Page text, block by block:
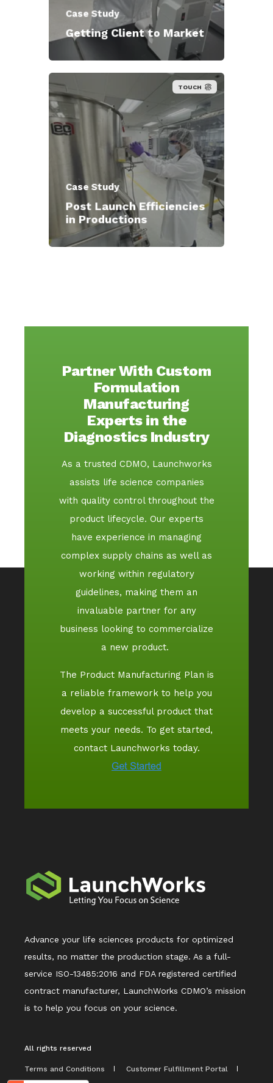
Case Study
Getting Client to Market
TOUCH
Case Study
Post Launch Efficiencies
in Productions
Partner With Custom
Formulation
Manufacturing
Experts in the
Diagnostics Industry
As a trusted CDMO, Launchworks
assists life science companies
with quality control throughout the
product lifecycle. Our experts
have experience in managing
complex supply chains as well as
working within regulatory
guidelines, making them an
invaluable partner for any
business looking to commercialize
a new product.
The Product Manufacturing Plan is
a reliable framework to help you
develop a successful product that
meets your needs. To get started,
contact Launchworks today.
Advance your life sciences products for optimized
results, no matter the production stage. As a full-
service ISO-13485:2016 and FDA registered certified
contract manufacturer, LaunchWorks CDMO’s mission
is to help you focus on your science.
All rights reserved
Terms and Conditions
Customer Fulfillment Portal